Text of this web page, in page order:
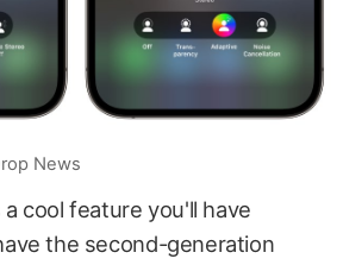
News
cool feature you'll have
the second-generation